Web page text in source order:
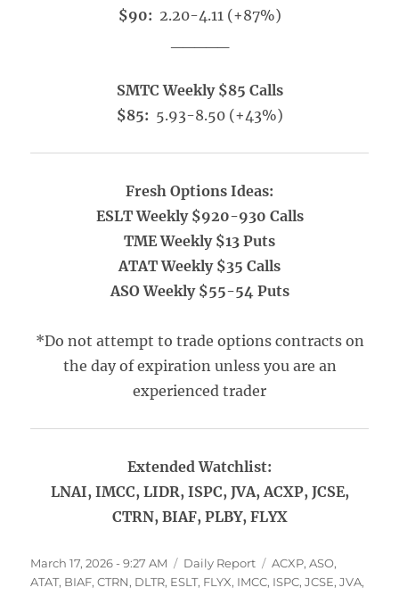
$90: 2.20-4.11 (+87%)
SMTC Weekly $85 Calls
$85: 5.93-8.50 (+43%)
Fresh Options Ideas:
ESLT Weekly $920-930 Calls
TME Weekly $13 Puts
ATAT Weekly $35 Calls
ASO Weekly $55-54 Puts
*Do not attempt to trade options contracts on
the day of expiration unless you are an
experienced trader
Extended Watchlist:
LNAI, IMCC, LIDR, ISPC, JVA, ACXP, JCSE,
CTRN, BIAF, PLBY, FLYX
Posted
on
March 17, 2026 - 9:27 AM Categories
Daily Report Tags
ACXP,ASO,
ATAT, BIAF,CTRN, DLTR, ESLT, FLYX, IMCC, ISPC,JCSE,JVA,